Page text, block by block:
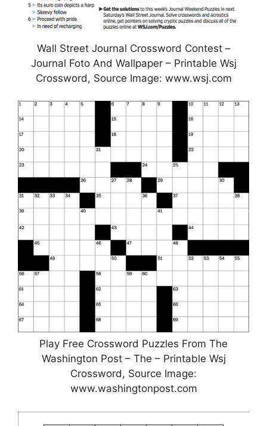
Wall Street Journal Crossword Contest –
Journal Foto And Wallpaper – Printable Wsj
Crossword, Source Image: www.wsj.com
Play Free Crossword Puzzles From The
Washington Post – The – Printable Wsj
Crossword, Source Image:
www.washingtonpost.com